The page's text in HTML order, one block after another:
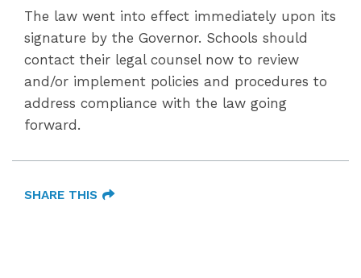
The law went into effect immediately upon its
signature by the Governor. Schools should
contact their legal counsel now to review
and/or implement policies and procedures to
address compliance with the law going
forward.
SHARE THIS